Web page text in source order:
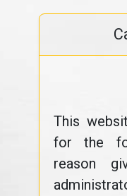
This
for the
reason